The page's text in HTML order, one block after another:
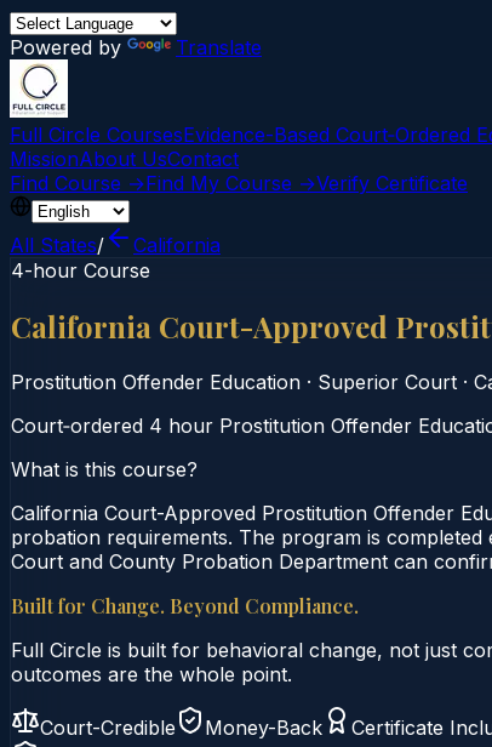
Powered by Translate
Full Circle CoursesEvidence-Based Court‑Ordered
MissionAbout UsContact
Find Course →Find My Course →Verify Certificate
All States/
California
4-hour Course
California Court-Approved
Prostitution Offender Education · Superior Court ·
Court‑ordered 4 hour Prostitution Offender
What is this course?
California Court-Approved Prostitution Offender
probation requirements. The program is
Court and County Probation Department can
Built for Change. Beyond Compliance.
Full Circle is built for behavioral change, not just
outcomes are the whole point.
Court-Credible Money-Back Certificate